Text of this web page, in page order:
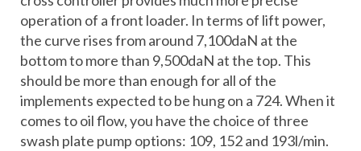
operation of a front loader. In terms of lift power,
the curve rises from around 7,100daN at the
bottom to more than 9,500daN at the top. This
should be more than enough for all of the
implements expected to be hung on a 724. When it
comes to oil flow, you have the choice of three
swash plate pump options: 109, 152 and 193l/min.